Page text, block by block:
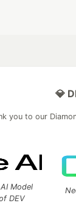
💎
you to our
Model
DEV